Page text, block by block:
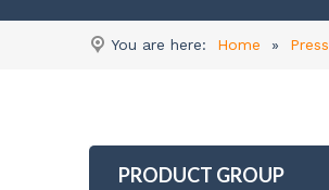
You are here: Home » Press
PRODUCT GROUP